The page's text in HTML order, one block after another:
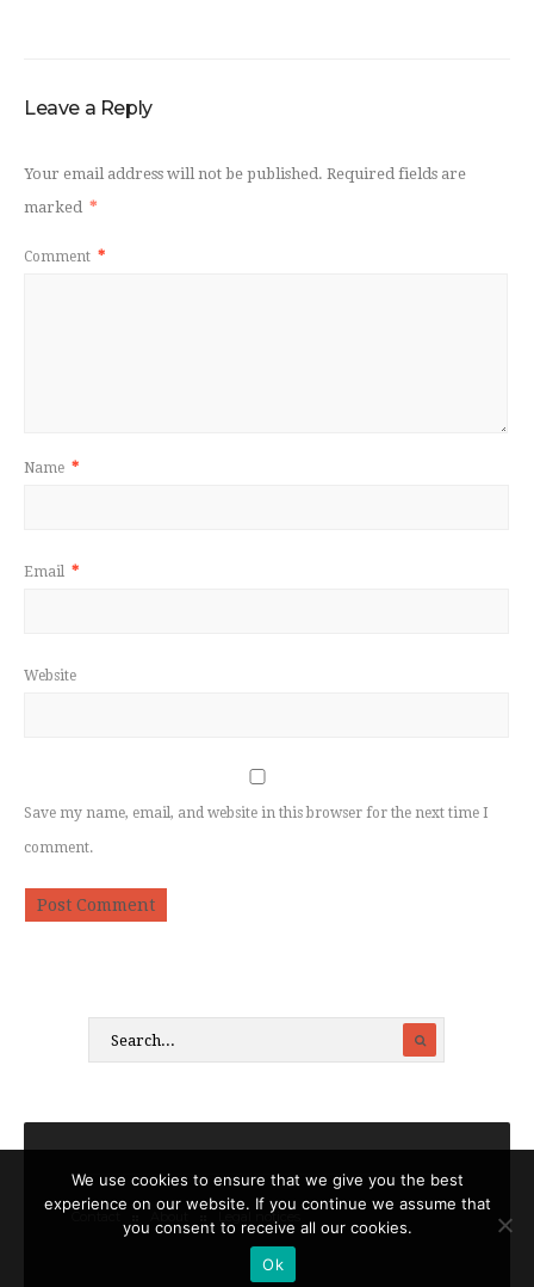
Leave a Reply
Your email address will not be published. Required fields are
marked *
Comment *
Name *
Email *
Website
Save my name, email, and website in this browser for the next time I
comment.
Legal notices
We use cookies to ensure that we give you the best
experience on our website. If you continue we assume that
you consent to receive all our cookies.
Ok